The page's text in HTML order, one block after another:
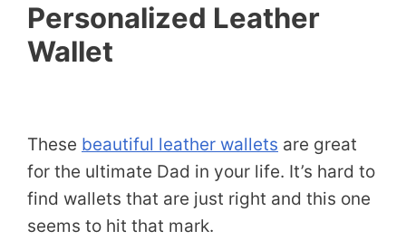
Personalized Leather
Wallet
These beautiful leather wallets are great
for the ultimate Dad in your life. It’s hard to
find wallets that are just right and this one
seems to hit that mark.